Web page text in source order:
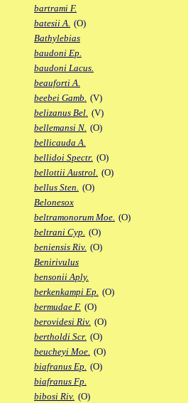
bartrami F.
batesii A. (O)
Bathylebias
baudoni Ep.
baudoni Lacus.
beauforti A.
beebei Gamb. (V)
belizanus Bel. (V)
bellemansi N. (O)
bellicauda A.
bellidoi Spectr. (O)
bellottii Austrol. (O)
bellus Sten. (O)
Belonesox
beltramonorum Moe. (O)
beltrani Cyp. (O)
beniensis Riv. (O)
Benirivulus
bensonii Aply.
berkenkampi Ep. (O)
bermudae F. (O)
berovidesi Riv. (O)
bertholdi Scr. (O)
beucheyi Moe. (O)
biafranus Ep. (O)
biafranus Fp.
bibosi Riv. (O)